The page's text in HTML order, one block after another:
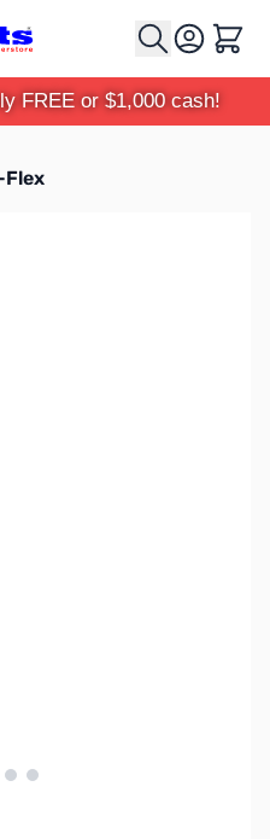
Cart
FREE or $1,000 cash!
Flex
larger image
larger image
View larger image
View larger image